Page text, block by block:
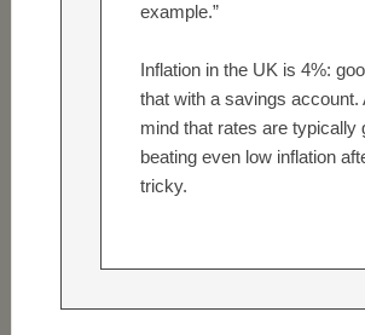
example.”
Inflation in the UK is 4%:
that with a savings account.
mind that rates are typically
beating even low inflation
tricky.